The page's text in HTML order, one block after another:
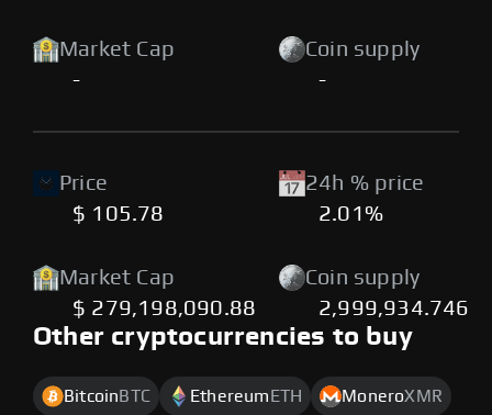
Market Cap
-
Coin supply
-
Price
$ 105.78
24h % price
2.01%
Market Cap
$ 279,198,090.88
Coin supply
2,999,934.746
Other cryptocurrencies to buy
Bitcoin BTC Ethereum ETH MoneroXMR